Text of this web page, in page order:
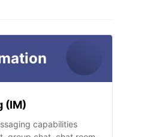
Exclusive offers for new user
Early access to new products
Get Started For Free
(IM)
capabilities